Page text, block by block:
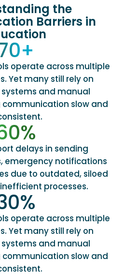
the
Barriers in
operate across multiple
Yet many still rely on
and manual
slow and
+
delays in sending
emergency notifications
due to outdated, siloed
processes.
%
operate across multiple
Yet many still rely on
and manual
slow and
%